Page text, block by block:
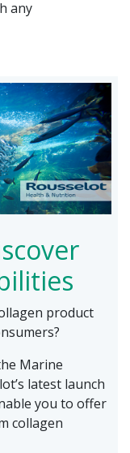
any
product
Marine
latest launch
you to offer
collagen